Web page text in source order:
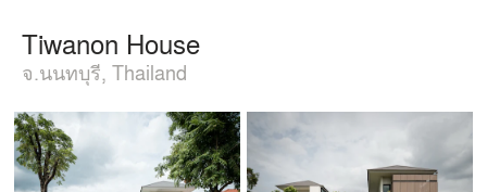
Tiwanon House
จ.นนทบุรี, Thailand